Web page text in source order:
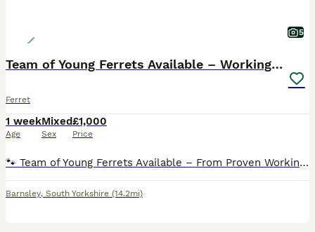
5
Team of Young Ferrets Available – Working stock
Ferret
1 week
Age
Mixed
Sex
£1,000
Price
🐾 Team of Young Ferrets Available – From Proven Working Parents 🐾 I’ve got a team of healthy young ferrets available from proven working parents, now looking for knowledgeable and caring homes. Th
Barnsley, South Yorkshire (14.2mi)